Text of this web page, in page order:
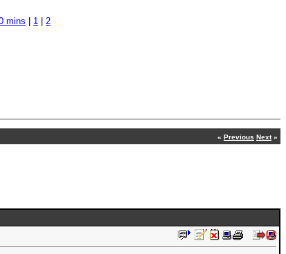
mins 1 2
« Previous Next»